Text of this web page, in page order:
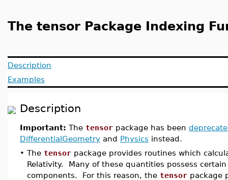
The tensor Package Indexing
Description
Examples
Description
Important: The tensor package has been
DifferentialGeometry and Physics instead.
• The tensor package provides routines which
Relativity. Many of these quantities possess
components. For this reason, the tensor package